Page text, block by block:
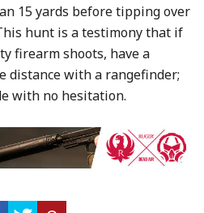
15 yards before tipping over
hunt is a testimony that if
firearm shoots, have a
distance with a rangefinder;
with no hesitation.